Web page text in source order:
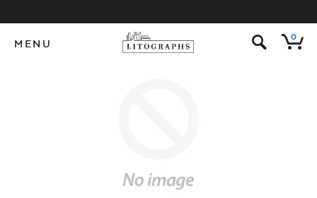
MENU s 0